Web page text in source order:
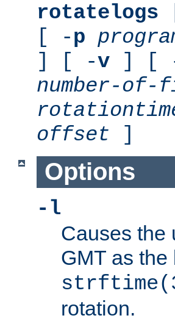
rotatelogs
[ -p
] [ -v ] [
number-
offset ]
Options
-l
Causes the
GMT as
rotation.